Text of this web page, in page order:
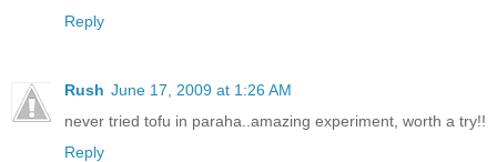
Reply
Rush June 17, 2009 at 1:26 AM
never tried tofu in paraha..amazing experiment, worth a try!!
Reply